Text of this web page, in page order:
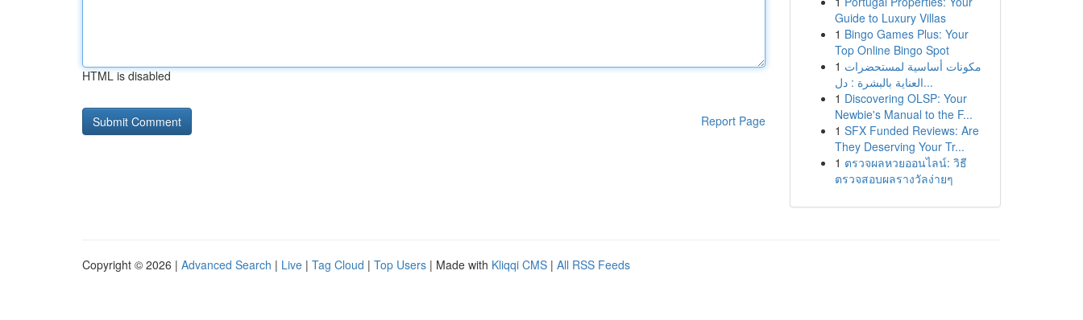
HTML is disabled
Report Page
Guide to Luxury Villas
1 Bingo Games Plus: Your
Top Online Bingo Spot
1 مكونات أساسية لمستحضرات
العناية بالبشرة : دل...
1 Discovering OLSP: Your
Newbie's Manual to the F...
1 SFX Funded Reviews: Are
They Deserving Your Tr...
1 ตรวจผลหวยออนไลน์: วิธี
ตรวจสอบผลรางวัลง่ายๆ
Copyright © 2026 | Advanced Search | Live | Tag Cloud | Top Users | Made with Kliqqi CMS | All RSS Feeds